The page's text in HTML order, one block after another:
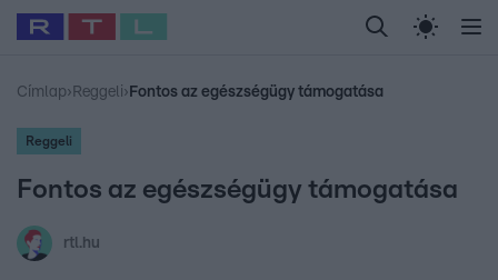
Legfrissebb RTL Híradó Randi Celeb vagyok,
Babits Marcella Most Wanted Gallusz
Címlap› Reggeli› Fontos az egészségügy támogatása
Reggeli
Fontos az egészségügy támogatása
rtl.hu